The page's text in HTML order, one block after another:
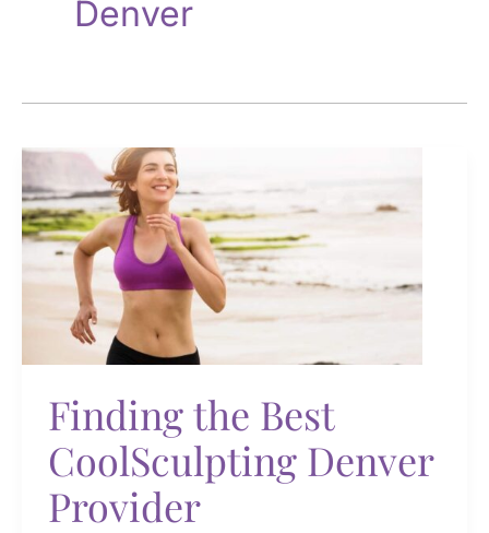
Denver
Finding the Best
CoolSculpting Denver
Provider